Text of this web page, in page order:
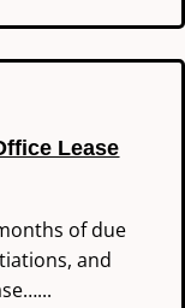
Lease
of due
and